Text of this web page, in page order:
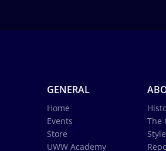
GENERAL
Home
Events
Store
UWW Academy
The